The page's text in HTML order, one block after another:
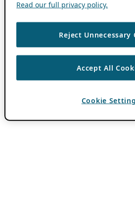
Read our full privacy policy.
Reject Unnecessary
Accept All
Cookie